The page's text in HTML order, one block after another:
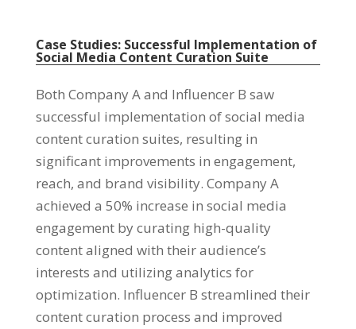
Case Studies: Successful Implementation of
Social Media Content Curation Suite
Both Company A and Influencer B saw
successful implementation of social media
content curation suites, resulting in
significant improvements in engagement,
reach, and brand visibility. Company A
achieved a 50% increase in social media
engagement by curating high-quality
content aligned with their audience’s
interests and utilizing analytics for
optimization. Influencer B streamlined their
content curation process and improved